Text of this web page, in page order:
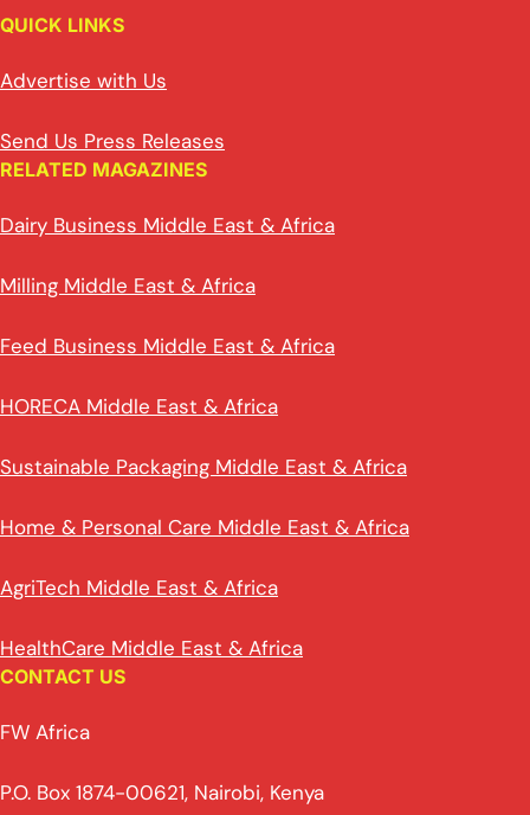
QUICK LINKS
Advertise with Us
Send Us Press Releases
RELATED MAGAZINES
Dairy Business Middle East & Africa
Milling Middle East & Africa
Feed Business Middle East & Africa
HORECA Middle East & Africa
Sustainable Packaging Middle East & Africa
Home & Personal Care Middle East & Africa
AgriTech Middle East & Africa
HealthCare Middle East & Africa
CONTACT US
FW Africa
P.O. Box 1874-00621, Nairobi, Kenya